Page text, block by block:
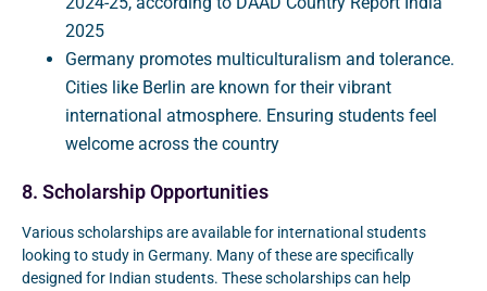
2025
Germany promotes multiculturalism and tolerance.
Cities like Berlin are known for their vibrant
international atmosphere. Ensuring students feel
welcome across the country
8. Scholarship Opportunities
Various scholarships are available for international students
looking to study in Germany. Many of these are specifically
designed for Indian students. These scholarships can help